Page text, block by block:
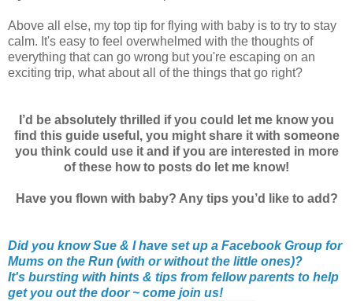
Above all else, my top tip for flying with baby is to try to stay
calm. It's easy to feel overwhelmed with the thoughts of
everything that can go wrong but you're escaping on an
exciting trip, what about all of the things that go right?
I’d be absolutely thrilled if you could let me know you
find this guide useful, you might share it with someone
you think could use it and if you are interested in more
of these how to posts do let me know!
Have you flown with baby? Any tips you’d like to add?
Did you know Sue & I have set up a Facebook Group for
Mums on the Run (with or without the little ones)?
It's bursting with hints & tips from fellow parents to help
get you out the door ~ come join us!